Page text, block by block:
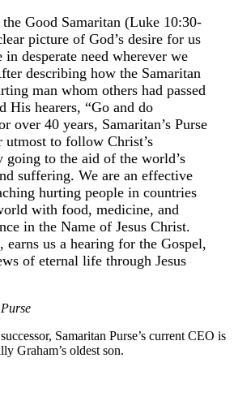
Good Samaritan (Luke 10:30-
picture of God’s desire for us
in desperate need wherever we
describing how the Samaritan
man whom others had passed
His hearers, “Go and do
over 40 years, Samaritan’s Purse
utmost to follow Christ’s
going to the aid of the world’s
suffering. We are an effective
hurting people in countries
with food, medicine, and
in the Name of Jesus Christ.
us a hearing for the Gospel,
of eternal life through Jesus
Samaritan Purse’s current CEO is
Graham’s oldest son.